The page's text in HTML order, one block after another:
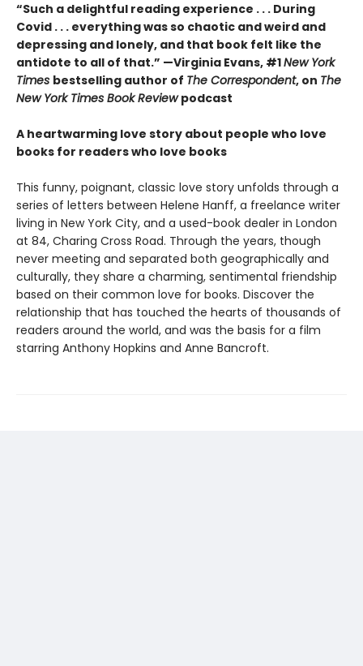
“Such a delightful reading experience . . . During
Covid . . . everything was so chaotic and weird and
depressing and lonely, and that book felt like the
antidote to all of that.” —Virginia Evans, #1New York
Times bestselling author of The Correspondent, on The
New York Times Book Reviewpodcast
A heartwarming love story about people who love
books for readers who love books
This funny, poignant, classic love story unfolds through a
series of letters between Helene Hanff, a freelance writer
living in New York City, and a used-book dealer in London
at 84, Charing Cross Road. Through the years, though
never meeting and separated both geographically and
culturally, they share a charming, sentimental friendship
based on their common love for books. Discover the
relationship that has touched the hearts of thousands of
readers around the world, and was the basis for a film
starring Anthony Hopkins and Anne Bancroft.